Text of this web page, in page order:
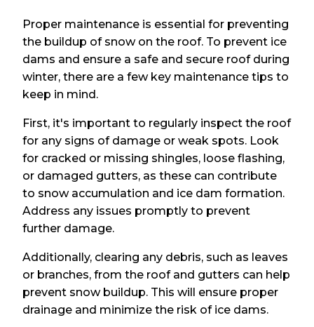
Proper maintenance is essential for preventing
the buildup of snow on the roof. To prevent ice
dams and ensure a safe and secure roof during
winter, there are a few key maintenance tips to
keep in mind.
First, it's important to regularly inspect the roof
for any signs of damage or weak spots. Look
for cracked or missing shingles, loose flashing,
or damaged gutters, as these can contribute
to snow accumulation and ice dam formation.
Address any issues promptly to prevent
further damage.
Additionally, clearing any debris, such as leaves
or branches, from the roof and gutters can help
prevent snow buildup. This will ensure proper
drainage and minimize the risk of ice dams.